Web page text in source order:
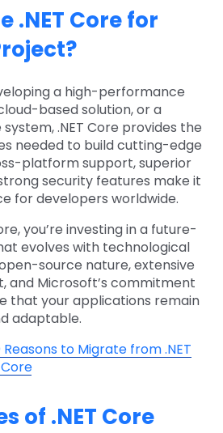
.NET Core for
a high-performance
based solution, or a
.NET Core provides the
needed to build cutting-edge
platform support, superior
security features make it
for developers worldwide.
you’re investing in a future-
evolves with technological
source nature, extensive
and Microsoft’s commitment
that your applications remain
adaptable.
Reasons to Migrate from .NET
of .NET Core